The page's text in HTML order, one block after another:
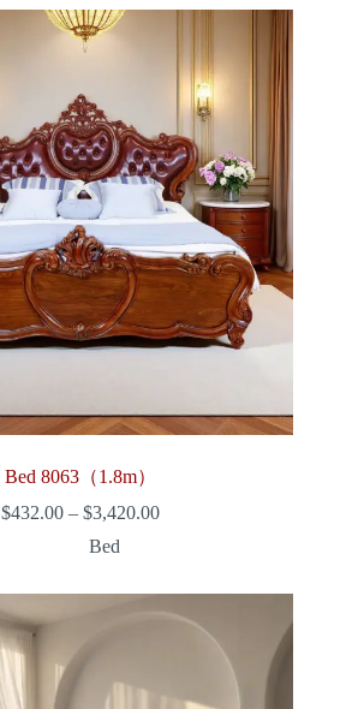
$3,132.00
Bed 8063（1.8m）
$432.00 – $3,420.00Price
$3,420.00
Bed